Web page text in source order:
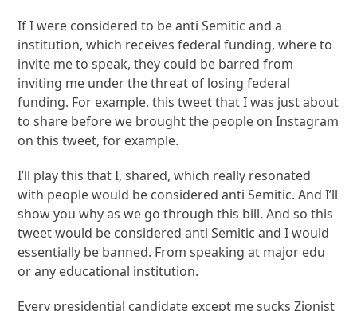
If I were considered to be anti Semitic and a
institution, which receives federal funding, where to
invite me to speak, they could be barred from
inviting me under the threat of losing federal
funding. For example, this tweet that I was just about
to share before we brought the people on Instagram
on this tweet, for example.
I’ll play this that I, shared, which really resonated
with people would be considered anti Semitic. And I’ll
show you why as we go through this bill. And so this
tweet would be considered anti Semitic and I would
essentially be banned. From speaking at major edu
or any educational institution.
Every presidential candidate except me sucks Zionist